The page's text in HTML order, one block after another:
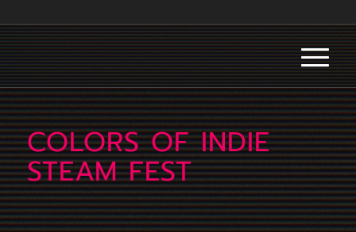
COLORS OF INDIE
STEAM FEST